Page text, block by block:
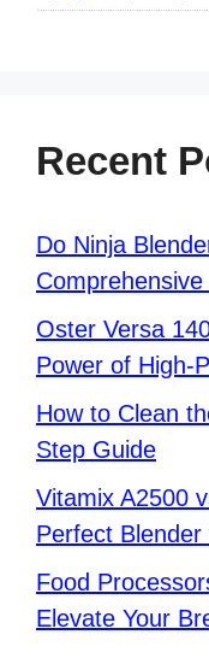
Recent
Do Ninja
Oster Versa
Power of High-
How to Clean
Step Guide
Vitamix A2500
Perfect
Food
Elevate Your